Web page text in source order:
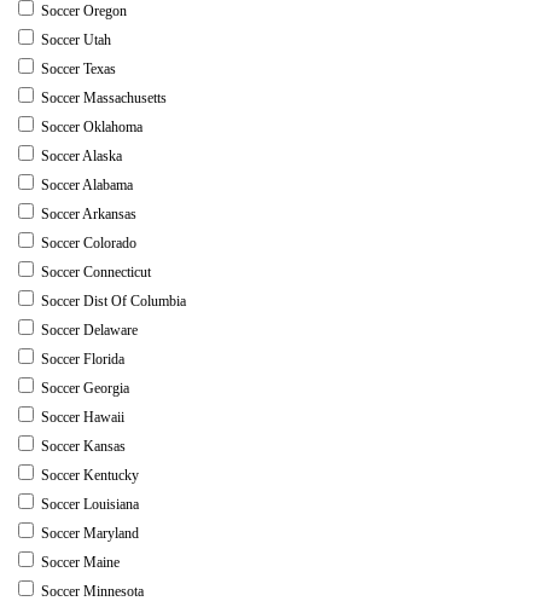
Soccer Oregon
Soccer Utah
Soccer Texas
Soccer Massachusetts
Soccer Oklahoma
Soccer Alaska
Soccer Alabama
Soccer Arkansas
Soccer Colorado
Soccer Connecticut
Soccer Dist Of Columbia
Soccer Delaware
Soccer Florida
Soccer Georgia
Soccer Hawaii
Soccer Kansas
Soccer Kentucky
Soccer Louisiana
Soccer Maryland
Soccer Maine
Soccer Minnesota